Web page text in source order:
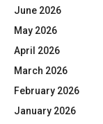
June 2026
May 2026
April 2026
March 2026
February 2026
January 2026